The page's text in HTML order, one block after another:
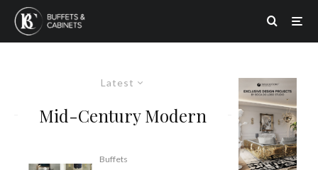
Latest
Mid-Century Modern
Buffets